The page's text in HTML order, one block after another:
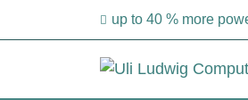
up to 40 % more